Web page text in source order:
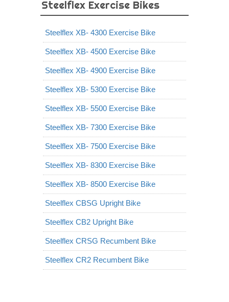
Steelflex Exercise Bikes
Steelflex XB- 4300 Exercise Bike
Steelflex XB- 4500 Exercise Bike
Steelflex XB- 4900 Exercise Bike
Steelflex XB- 5300 Exercise Bike
Steelflex XB- 5500 Exercise Bike
Steelflex XB- 7300 Exercise Bike
Steelflex XB- 7500 Exercise Bike
Steelflex XB- 8300 Exercise Bike
Steelflex XB- 8500 Exercise Bike
Steelflex CBSG Upright Bike
Steelflex CB2 Upright Bike
Steelflex CRSG Recumbent Bike
Steelflex CR2 Recumbent Bike